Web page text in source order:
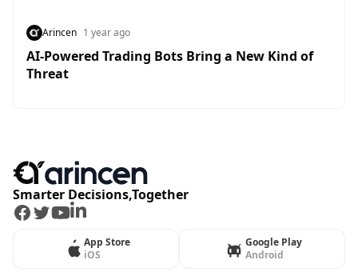
Arincen 1 year ago
AI-Powered Trading Bots Bring a New Kind of
Threat
Smarter Decisions,Together
Facebook
Twitter
Youtube
LinkedIn
App Store
iOS
Google Play
Android